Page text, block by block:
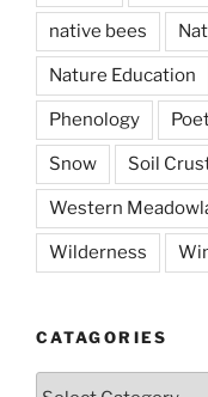
native bees
Nature Education
Phenology
Snow Soil
Western
Wilderness
CATAGORIES
Catagories